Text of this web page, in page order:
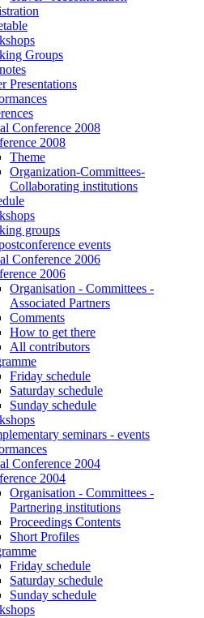
Groups
Presentations
Conference 2008
2008
Theme
Organization-Committees-
Collaborating institutions
groups
events
Conference 2006
2006
Organisation - Committees -
Associated Partners
Comments
How to get there
All contributors
Friday schedule
Saturday schedule
Sunday schedule
seminars - events
Conference 2004
2004
Organisation - Committees -
Partnering institutions
Proceedings Contents
Short Profiles
Friday schedule
Saturday schedule
Sunday schedule